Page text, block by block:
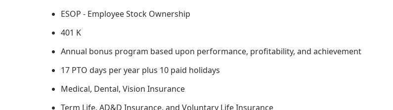
ESOP - Employee Stock Ownership
401 K
Annual bonus program based upon performance, profitability, and achievement
17 PTO days per year plus 10 paid holidays
Medical, Dental, Vision Insurance
Term Life, AD&D Insurance, and Voluntary Life Insurance